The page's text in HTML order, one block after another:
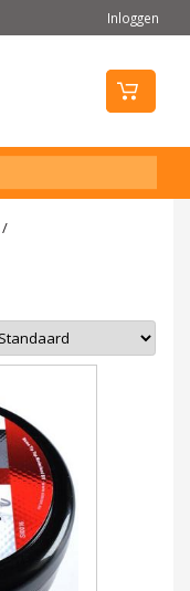
Inloggen